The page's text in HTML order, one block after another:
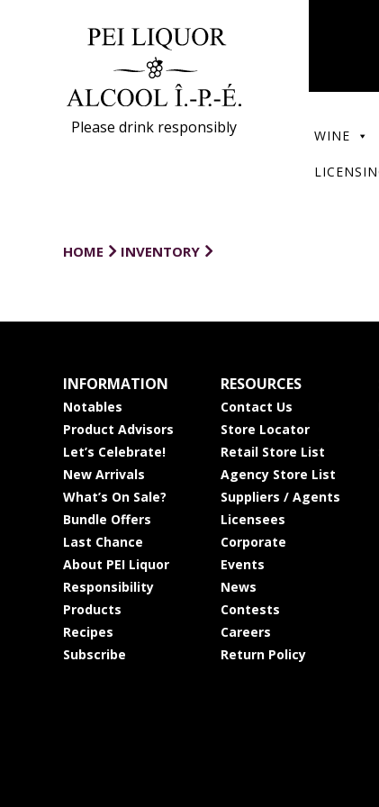
Please drink responsibly WINE
HOME INVENTORY
INFORMATION
Notables
Product Advisors
Let’s Celebrate!
New Arrivals
What’s On Sale?
Bundle Offers
Last Chance
About PEI Liquor
Responsibility
Products
Recipes
Subscribe
RESOURCES
Contact Us
Store Locator
Retail Store List
Agency Store List
Suppliers / Agents
Licensees
Corporate
Events
News
Contests
Careers
Return Policy